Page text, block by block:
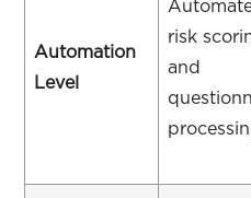
Automation
Level
risk
and